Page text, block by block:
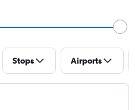
Stops Airports